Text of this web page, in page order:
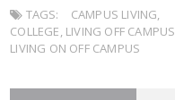
TAGS:
CAMPUS LIVING,
COLLEGE, LIVING OFF CAMPUS
LIVING ON OFF CAMPUS